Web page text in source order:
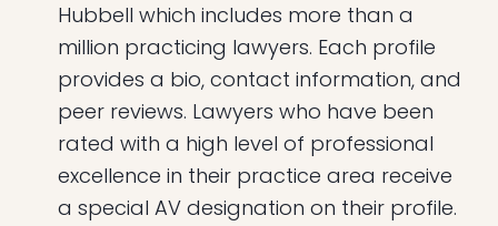
Hubbell which includes more than a
million practicing lawyers. Each profile
provides a bio, contact information, and
peer reviews. Lawyers who have been
rated with a high level of professional
excellence in their practice area receive
a special AV designation on their profile.